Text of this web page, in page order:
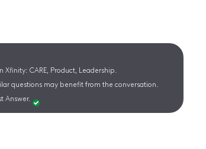
CARE, Product, Leadership.
questions may benefit from the conversation.
Answer.